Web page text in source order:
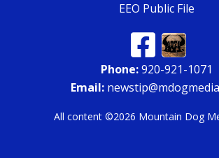
EEO Public File
Phone:920-921-1071
Email:
All content ©2026 Mountain Dog